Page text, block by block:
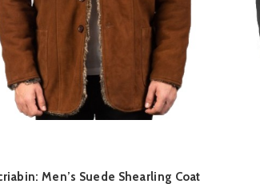
Men’s Suede Shearling Coat